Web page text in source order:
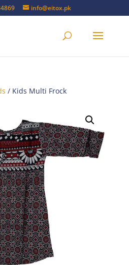
info@eitox.pk
/ Kids Multi Frock